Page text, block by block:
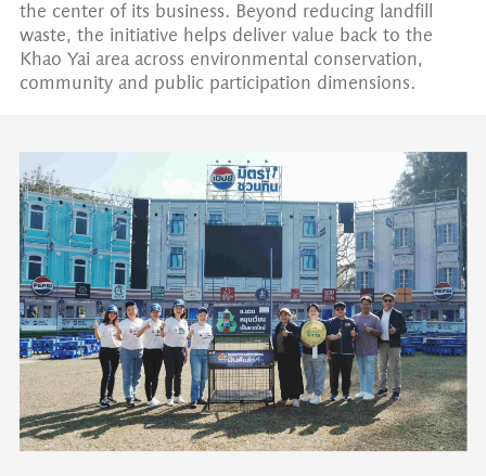
the center of its business. Beyond reducing landfill
waste, the initiative helps deliver value back to the
Khao Yai area across environmental conservation,
community and public participation dimensions.